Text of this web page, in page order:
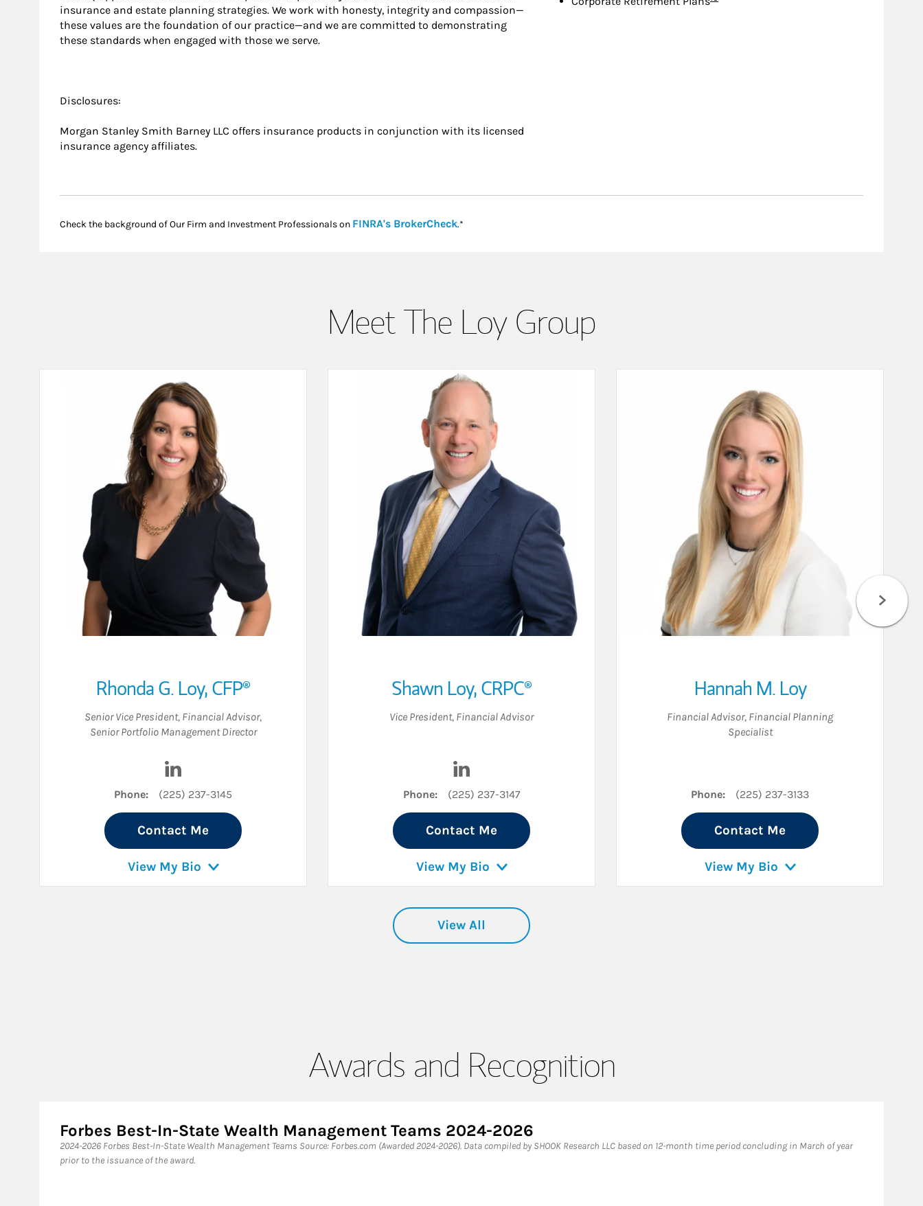
insurance and estate planning strategies. We work with honesty, integrity and compassion—
these values are the foundation of our practice—and we are committed to demonstrating
these standards when engaged with those we serve.
Disclosures:
Morgan Stanley Smith Barney LLC offers insurance products in conjunction with its licensed
insurance agency affiliates.
Check the background of Our Firm and Investment Professionals on FINRA's BrokerCheckLink Opens in New Tab
.*
Meet The Loy Group
Rhonda G. Loy,CFP®
Senior Vice President, Financial Advisor,
Senior Portfolio Management Director
Phone: (225) 237-3145
Contact Me
View My Bio
Shawn Loy,CRPC®
Vice President, Financial Advisor
Phone: (225) 237-3147
Contact Me
View My Bio
Hannah M. Loy
Financial Advisor, Financial Planning
Specialist
Phone: (225) 237-3133
Contact Me
View My Bio
View All
Awards and Recognition
Forbes Best-In-State Wealth Management Teams 2024-2026
2024-2026 Forbes Best-In-State Wealth Management Teams Source: Forbes.com (Awarded 2024-2026). Data compiled by SHOOK Research LLC based on 12-month time period concluding in March of year
prior to the issuance of the award.